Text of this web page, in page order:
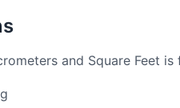
and Square Feet is